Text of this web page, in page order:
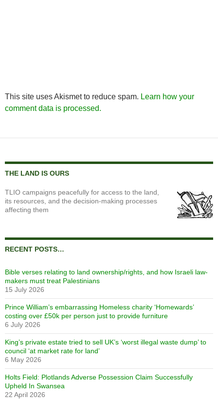
This site uses Akismet to reduce spam. Learn how your
comment data is processed.
THE LAND IS OURS
TLIO campaigns peacefully for access to the land,
its resources, and the decision-making processes
affecting them
RECENT POSTS…
Bible verses relating to land ownership/rights, and how Israeli law-
makers must treat Palestinians
15 July 2026
Prince William’s embarrassing Homeless charity ‘Homewards’
costing over £50k per person just to provide furniture
6 July 2026
King’s private estate tried to sell UK’s ‘worst illegal waste dump’ to
council ‘at market rate for land’
6 May 2026
Holts Field: Plotlands Adverse Possession Claim Successfully
Upheld In Swansea
22 April 2026